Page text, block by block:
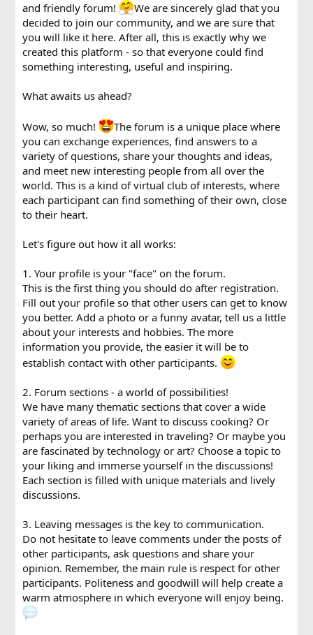
and friendly forum!
We are sincerely glad that you
decided to join our community, and we are sure that
you will like it here. After all, this is exactly why we
created this platform - so that everyone could find
something interesting, useful and inspiring.
What awaits us ahead?
Wow, so much!
The forum is a unique place where
you can exchange experiences, find answers to a
variety of questions, share your thoughts and ideas,
and meet new interesting people from all over the
world. This is a kind of virtual club of interests, where
each participant can find something of their own, close
to their heart.
Let's figure out how it all works:
1. Your profile is your "face" on the forum.
This is the first thing you should do after registration.
Fill out your profile so that other users can get to know
you better. Add a photo or a funny avatar, tell us a little
about your interests and hobbies. The more
information you provide, the easier it will be to
establish contact with other participants.
2. Forum sections - a world of possibilities!
We have many thematic sections that cover a wide
variety of areas of life. Want to discuss cooking? Or
perhaps you are interested in traveling? Or maybe you
are fascinated by technology or art? Choose a topic to
your liking and immerse yourself in the discussions!
Each section is filled with unique materials and lively
discussions.
3. Leaving messages is the key to communication.
Do not hesitate to leave comments under the posts of
other participants, ask questions and share your
opinion. Remember, the main rule is respect for other
participants. Politeness and goodwill will help create a
warm atmosphere in which everyone will enjoy being.